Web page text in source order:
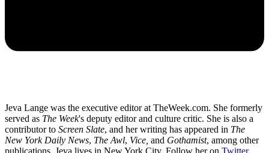
Jeva Lange was the executive editor at TheWeek.com. She formerly
served as The Week's deputy editor and culture critic. She is also a
contributor to Screen Slate, and her writing has appeared in The
New York Daily News, The Awl, Vice, and Gothamist, among other